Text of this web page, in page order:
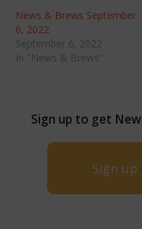
News & Brews September
6, 2022
September 6, 2022
In "News & Brews"
Sign up to get
Sign